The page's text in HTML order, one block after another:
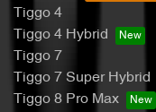
Tiggo 4
Tiggo 4 Hybrid
Tiggo 7
Tiggo 7 Super Hybrid
Tiggo 8 Pro Max